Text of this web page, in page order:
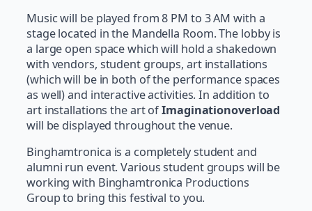
Music will be played from 8 PM to 3 AM with a
stage located in the Mandella Room. The lobby is
a large open space which will hold a shakedown
with vendors, student groups, art installations
(which will be in both of the performance spaces
as well) and interactive activities. In addition to
art installations the art ofImaginationoverload
will be displayed throughout the venue.
Binghamtronica is a completely student and
alumni run event. Various student groups will be
working with Binghamtronica Productions
Group to bring this festival to you.